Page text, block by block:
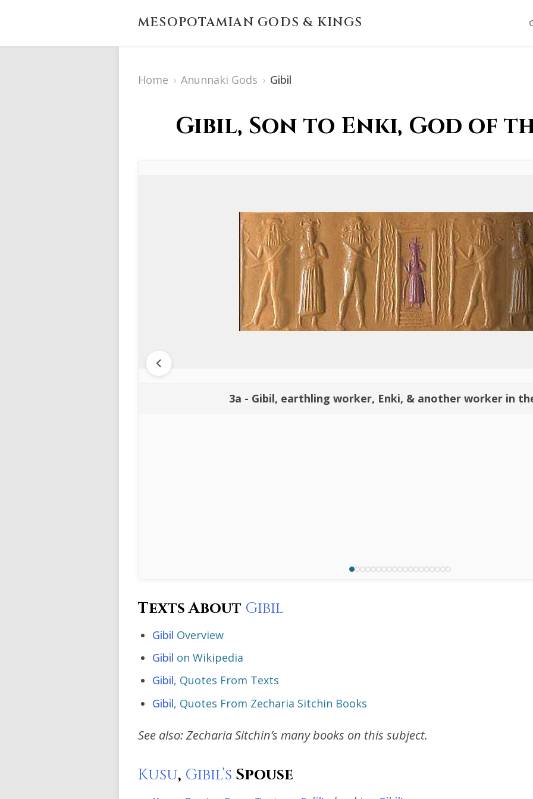
MESOPOTAMIAN GODS & KINGS
Home › Anunnaki Gods › Gibil
Gibil, Son to Enki, God of
3a - Gibil, earthling worker, Enki, & another worker in
Texts About Gibil
Gibil Overview
Gibil on Wikipedia
Gibil, Quotes From Texts
Gibil, Quotes From Zecharia Sitchin Books
See also: Zecharia Sitchin’s many books on this subject.
Kusu, Gibil’s Spouse